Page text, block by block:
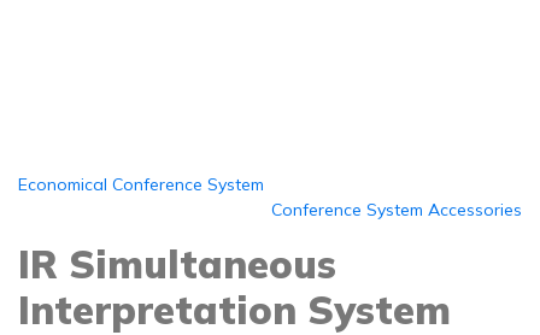
Economical Conference System
Conference System Accessories
IR Simultaneous
Interpretation System